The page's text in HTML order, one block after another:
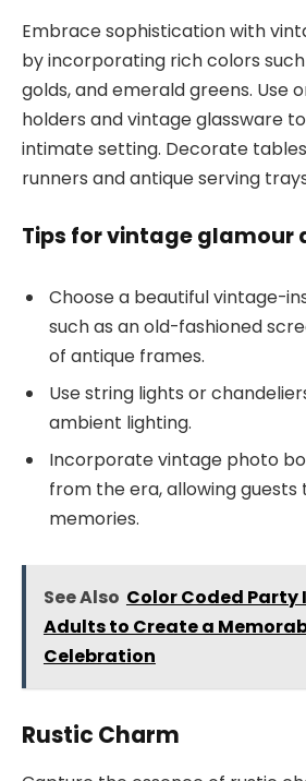
Embrace sophistication with
by incorporating rich colors
golds, and emerald greens. Use
holders and vintage glassware
intimate setting. Decorate
runners and antique serving
Tips for vintage glamour
Choose a beautiful vintage-
such as an old-fashioned
of antique frames.
Use string lights or
ambient lighting.
Incorporate vintage photo
from the era, allowing
memories.
See Also Color Coded Party
Adults to Create a
Celebration
Rustic Charm